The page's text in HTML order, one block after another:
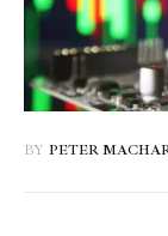
BY PETER